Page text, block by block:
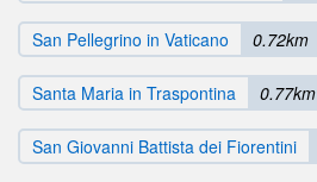
San Pellegrino in Vaticano 0.72km
Santa Maria in Traspontina 0.77km
San Giovanni Battista dei Fiorentini